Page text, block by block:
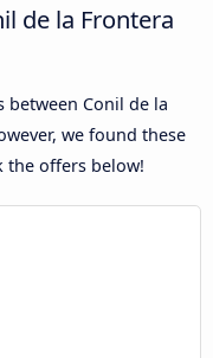
de la Frontera
Conil de la
we found these
the offers below!